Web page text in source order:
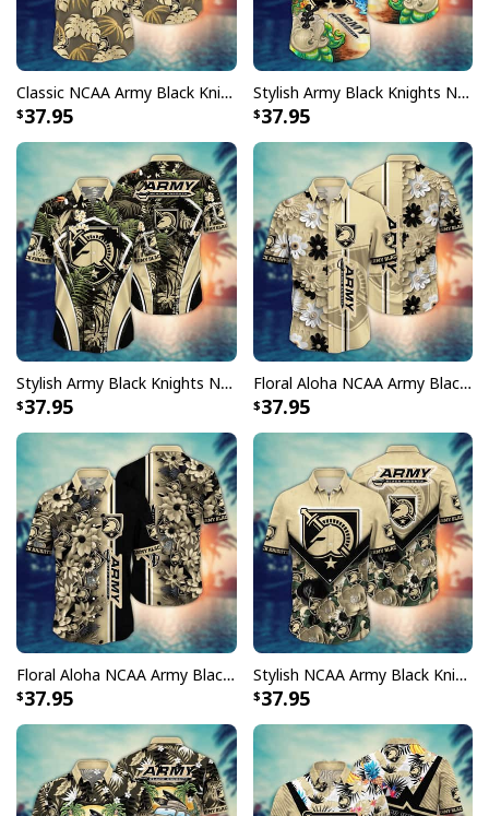
Classic NCAA Army Black Knights Hawaiian Shirt Palm Leaves Gift For Beach Trip
37.95
Stylish Army Black Knights NCAA Hawaiian Shirt Aloha Summer Gift For Beach Lovers
37.95
Stylish Army Black Knights NCAA Hawaiian Shirt Palm Leaves Gift For Great Dad
37.95
Floral Aloha NCAA Army Black Knights Hawaiian Shirt Trendy Summer Gift For Dad
37.95
Floral Aloha NCAA Army Black Knights Hawaiian Shirt Beach Gift For New Dad
37.95
Stylish NCAA Army Black Knights Hawaiian Shirt Practical Beach Gift For Friends
37.95